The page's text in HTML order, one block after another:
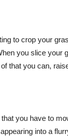
to crop your
you slice your
that you can,
you have to
into a